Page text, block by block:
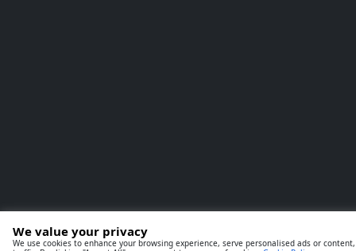
We value your privacy
We use cookies to enhance your browsing experience, serve personalised ads or